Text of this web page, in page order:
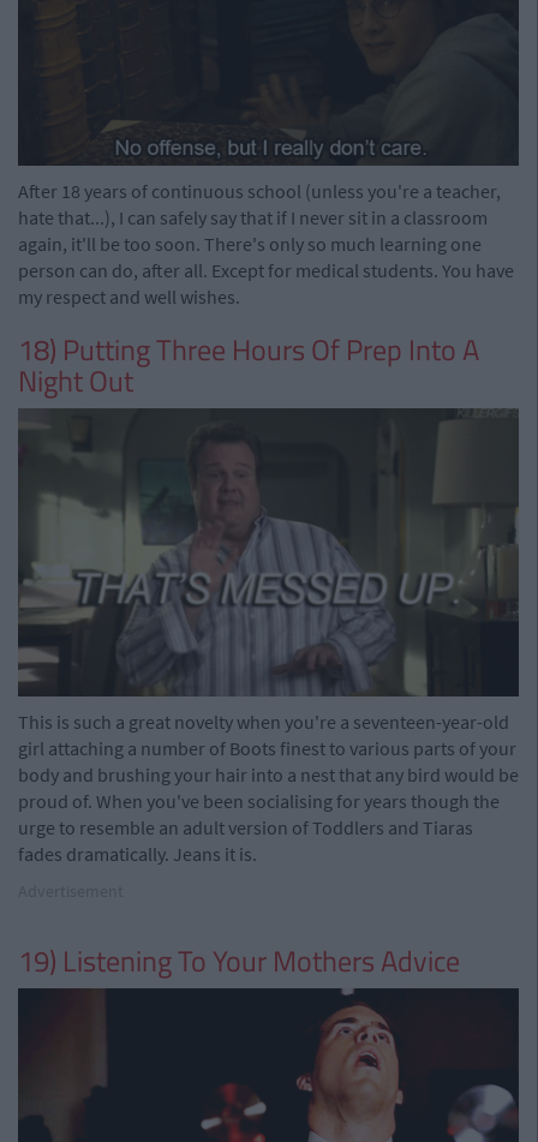
After 18 years of continuous school (unless you're a teacher,
hate that...), I can safely say that if I never sit in a classroom
again, it'll be too soon. There's only so much learning one
person can do, after all. Except for medical students. You have
my respect and well wishes.
18) Putting Three Hours Of Prep Into A
Night Out
This is such a great novelty when you're a seventeen-year-old
girl attaching a number of Boots finest to various parts of your
body and brushing your hair into a nest that any bird would be
proud of. When you've been socialising for years though the
urge to resemble an adult version of Toddlers and Tiaras
fades dramatically. Jeans it is.
19) Listening To Your Mothers Advice